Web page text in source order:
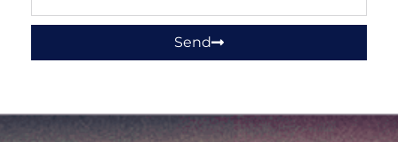
Send